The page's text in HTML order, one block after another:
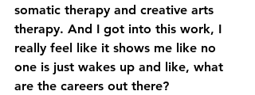
somatic therapy and creative arts
therapy. And I got into this work, I
really feel like it shows me like no
one is just wakes up and like, what
are the careers out there?